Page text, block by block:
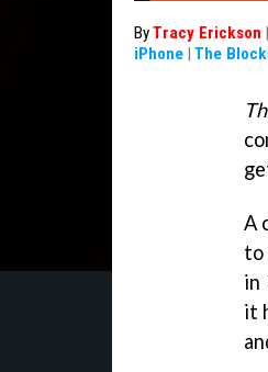
ByTracy Erickson |
iPhone | The
A
to
in
it